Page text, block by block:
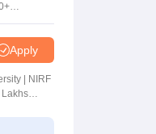
Apply
| NIRF